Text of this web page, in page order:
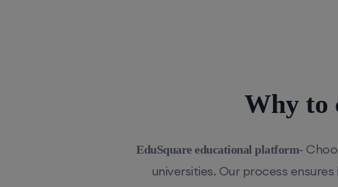
Why to
EduSquare educational platform-
universities. Our process